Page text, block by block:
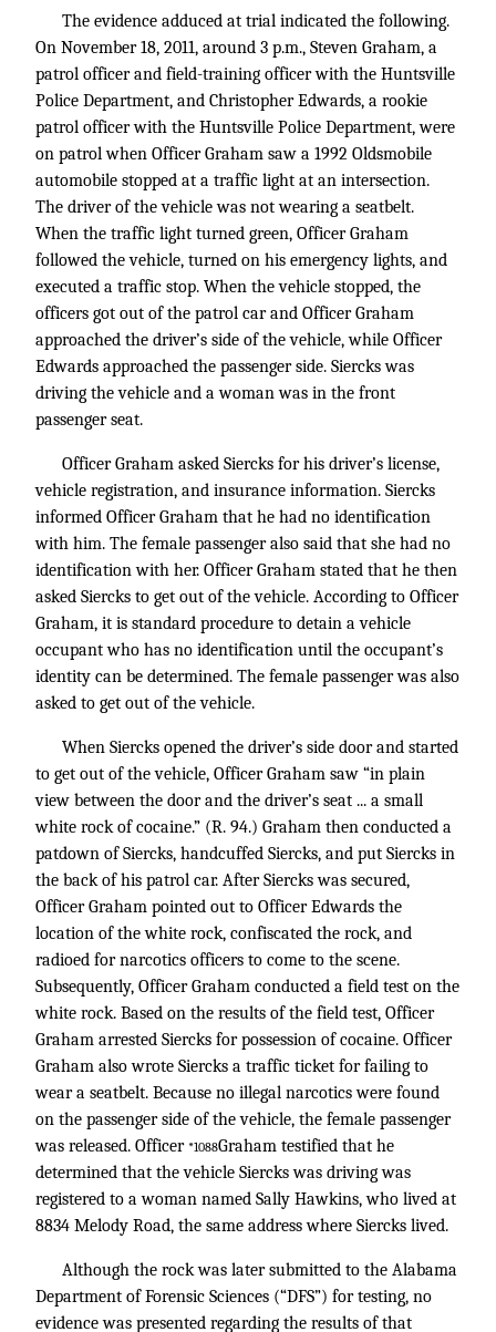
The evidence adduced at trial indicated the following.
On November 18, 2011, around 3 p.m., Steven Graham, a
patrol officer and field-training officer with the Huntsville
Police Department, and Christopher Edwards, a rookie
patrol officer with the Huntsville Police Department, were
on patrol when Officer Graham saw a 1992 Oldsmobile
automobile stopped at a traffic light at an intersection.
The driver of the vehicle was not wearing a seatbelt.
When the traffic light turned green, Officer Graham
followed the vehicle, turned on his emergency lights, and
executed a traffic stop. When the vehicle stopped, the
officers got out of the patrol car and Officer Graham
approached the driver’s side of the vehicle, while Officer
Edwards approached the passenger side. Siercks was
driving the vehicle and a woman was in the front
passenger seat.
Officer Graham asked Siercks for his driver’s license,
vehicle registration, and insurance information. Siercks
informed Officer Graham that he had no identification
with him. The female passenger also said that she had no
identification with her. Officer Graham stated that he then
asked Siercks to get out of the vehicle. According to Officer
Graham, it is standard procedure to detain a vehicle
occupant who has no identification until the occupant’s
identity can be determined. The female passenger was also
asked to get out of the vehicle.
When Siercks opened the driver’s side door and started
to get out of the vehicle, Officer Graham saw “in plain
view between the door and the driver’s seat ... a small
white rock of cocaine.” (R. 94.) Graham then conducted a
patdown of Siercks, handcuffed Siercks, and put Siercks in
the back of his patrol car. After Siercks was secured,
Officer Graham pointed out to Officer Edwards the
location of the white rock, confiscated the rock, and
radioed for narcotics officers to come to the scene.
Subsequently, Officer Graham conducted a field test on the
white rock. Based on the results of the field test, Officer
Graham arrested Siercks for possession of cocaine. Officer
Graham also wrote Siercks a traffic ticket for failing to
wear a seatbelt. Because no illegal narcotics were found
on the passenger side of the vehicle, the female passenger
was released. Officer *1088Graham testified that he
determined that the vehicle Siercks was driving was
registered to a woman named Sally Hawkins, who lived at
8834 Melody Road, the same address where Siercks lived.
Although the rock was later submitted to the Alabama
Department of Forensic Sciences (“DFS”) for testing, no
evidence was presented regarding the results of that